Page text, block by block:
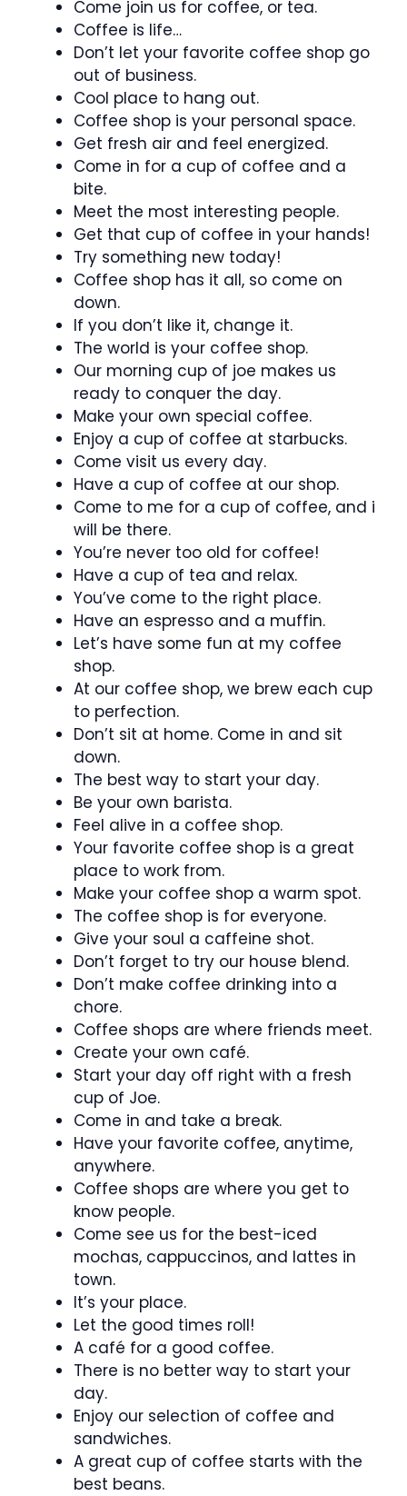
Come join us for coffee, or tea.
Coffee is life…
Don’t let your favorite coffee shop go
out of business.
Cool place to hang out.
Coffee shop is your personal space.
Get fresh air and feel energized.
Come in for a cup of coffee and a
bite.
Meet the most interesting people.
Get that cup of coffee in your hands!
Try something new today!
Coffee shop has it all, so come on
down.
If you don’t like it, change it.
The world is your coffee shop.
Our morning cup of joe makes us
ready to conquer the day.
Make your own special coffee.
Enjoy a cup of coffee at starbucks.
Come visit us every day.
Have a cup of coffee at our shop.
Come to me for a cup of coffee, and i
will be there.
You’re never too old for coffee!
Have a cup of tea and relax.
You’ve come to the right place.
Have an espresso and a muffin.
Let’s have some fun at my coffee
shop.
At our coffee shop, we brew each cup
to perfection.
Don’t sit at home. Come in and sit
down.
The best way to start your day.
Be your own barista.
Feel alive in a coffee shop.
Your favorite coffee shop is a great
place to work from.
Make your coffee shop a warm spot.
The coffee shop is for everyone.
Give your soul a caffeine shot.
Don’t forget to try our house blend.
Don’t make coffee drinking into a
chore.
Coffee shops are where friends meet.
Create your own café.
Start your day off right with a fresh
cup of Joe.
Come in and take a break.
Have your favorite coffee, anytime,
anywhere.
Coffee shops are where you get to
know people.
Come see us for the best-iced
mochas, cappuccinos, and lattes in
town.
It’s your place.
Let the good times roll!
A café for a good coffee.
There is no better way to start your
day.
Enjoy our selection of coffee and
sandwiches.
A great cup of coffee starts with the
best beans.